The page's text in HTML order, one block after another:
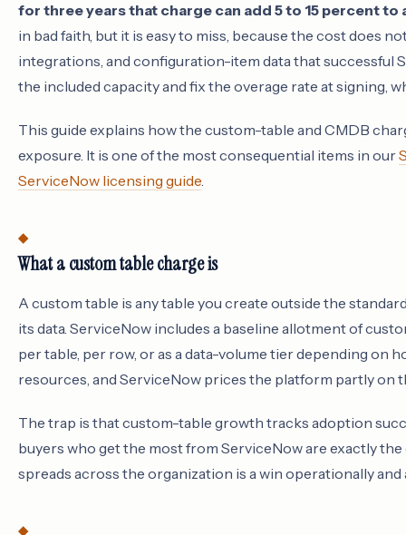
for three years that charge can add 5 to 15 percent
in bad faith, but it is easy to miss, because the cost does
integrations, and configuration-item data that successful
the included capacity and fix the overage rate at signing,
This guide explains how the custom-table and CMDB
exposure. It is one of the most consequential items in our
ServiceNow licensing guide.
What a custom table charge is
A custom table is any table you create outside the
its data. ServiceNow includes a baseline allotment of
per table, per row, or as a data-volume tier depending on
resources, and ServiceNow prices the platform partly on
The trap is that custom-table growth tracks adoption
buyers who get the most from ServiceNow are exactly
spreads across the organization is a win operationally